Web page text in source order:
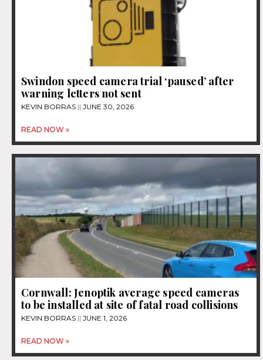
Swindon speed camera trial ‘paused’ after
warning letters not sent
KEVIN BORRAS JUNE 30, 2026
READ NOW »
Cornwall: Jenoptik average speed cameras
to be installed at site of fatal road collisions
KEVIN BORRAS JUNE 1, 2026
READ NOW »